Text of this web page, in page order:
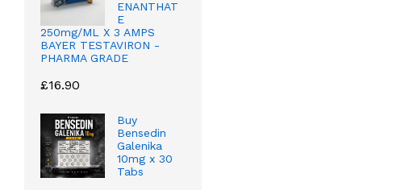
ENANTHAT
E
250mg/ML X 3 AMPS
BAYER TESTAVIRON -
PHARMA GRADE
£16.90
Buy
Bensedin
Galenika
10mg x 30
Tabs